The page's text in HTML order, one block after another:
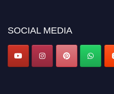
SOCIAL MEDIA